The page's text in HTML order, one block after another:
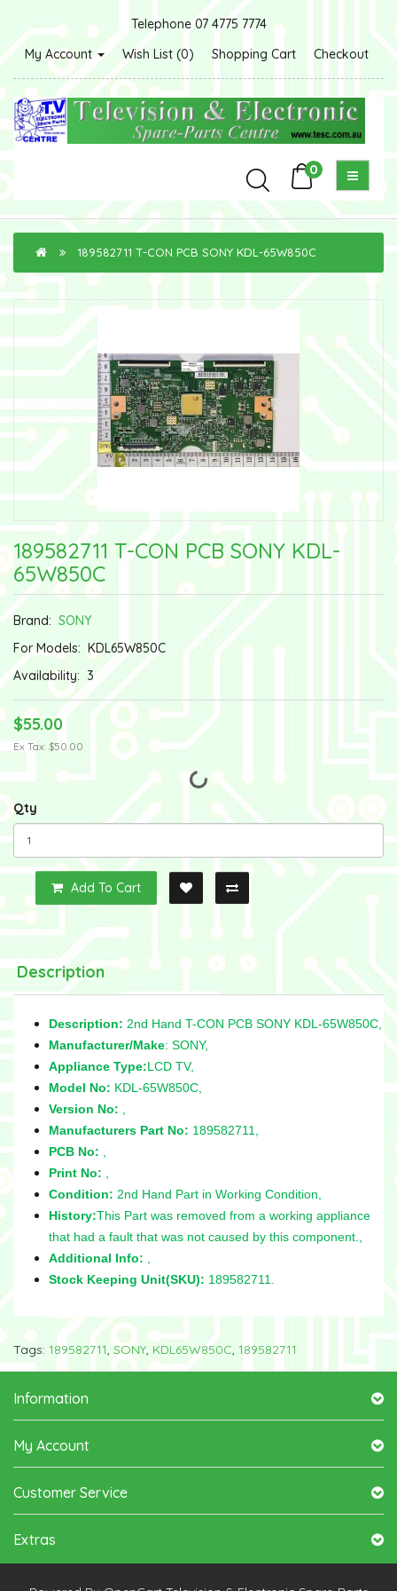
Telephone 07 4775 7774
My Account
Wish List (0) Shopping Cart Checkout
0
189582711 T-CON PCB SONY KDL-65W850C
189582711 T-CON PCB SONY KDL-
65W850C
Brand: SONY
For Models: KDL65W850C
Availability: 3
$55.00
Ex Tax: $50.00
Qty
Add To Cart
Description
Description: 2nd Hand T-CON PCB SONY KDL-65W850C,
Manufacturer/Make: SONY,
Appliance Type:LCD TV,
Model No: KDL-65W850C,
Version No:
Manufacturers Part No: 189582711,
PCB No:
Print No:
Condition: 2nd Hand Part in Working Condition,
History:This Part was removed from a working appliance
that had a fault that was not caused by this component.,
Additional Info:
Stock Keeping Unit(SKU): 189582711.
Tags: 189582711, SONY, KDL65W850C, 189582711
Information
My Account
Customer Service
Extras